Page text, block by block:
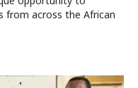
from across the African